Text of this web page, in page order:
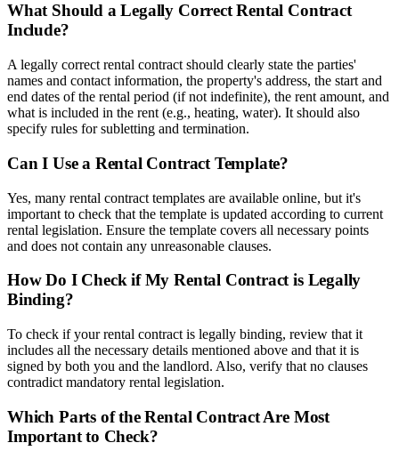
What Should a Legally Correct Rental Contract
Include?
A legally correct rental contract should clearly state the parties'
names and contact information, the property's address, the start and
end dates of the rental period (if not indefinite), the rent amount, and
what is included in the rent (e.g., heating, water). It should also
specify rules for subletting and termination.
Can I Use a Rental Contract Template?
Yes, many rental contract templates are available online, but it's
important to check that the template is updated according to current
rental legislation. Ensure the template covers all necessary points
and does not contain any unreasonable clauses.
How Do I Check if My Rental Contract is Legally
Binding?
To check if your rental contract is legally binding, review that it
includes all the necessary details mentioned above and that it is
signed by both you and the landlord. Also, verify that no clauses
contradict mandatory rental legislation.
Which Parts of the Rental Contract Are Most
Important to Check?